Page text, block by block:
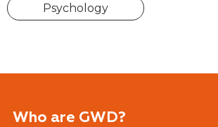
Psychology
Who are GWD?